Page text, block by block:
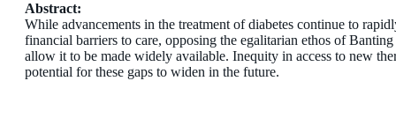
Abstract:
While advancements in the treatment of diabetes continue to
financial barriers to care, opposing the egalitarian ethos of
allow it to be made widely available. Inequity in access to new
potential for these gaps to widen in the future.